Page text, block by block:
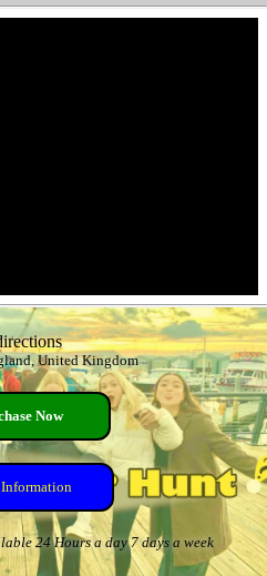
United Kingdom
Now
24 Hours a day 7 days a week